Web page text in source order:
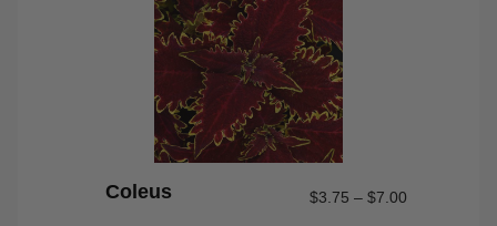
Coleus $3.75 – $7.00